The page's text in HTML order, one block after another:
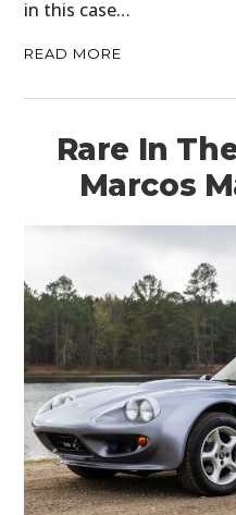
in this case…
READ MORE
Rare In
Marcos